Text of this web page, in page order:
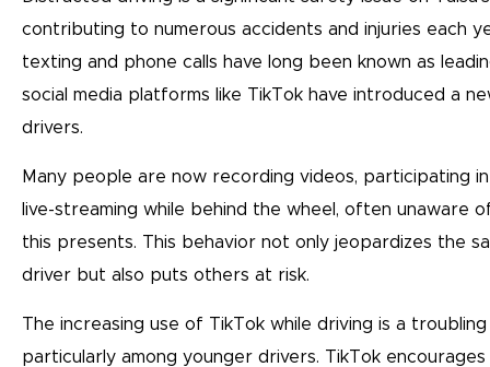
contributing to numerous accidents and injuries each
texting and phone calls have long been known as
social media platforms like TikTok have introduced a
drivers.
Many people are now recording videos, participating
live-streaming while behind the wheel, often unaware
this presents. This behavior not only jeopardizes the
driver but also puts others at risk.
The increasing use of TikTok while driving is a
particularly among younger drivers. TikTok